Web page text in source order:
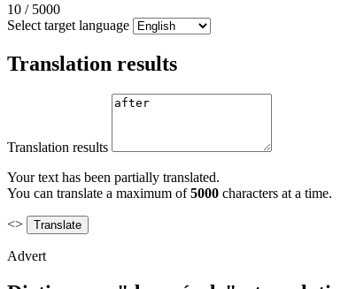
10 / 5000
Select target language
Translation results
Translation results
Your text has been partially translated.
You can translate a maximum of5000 characters at a time.
<>
Advert